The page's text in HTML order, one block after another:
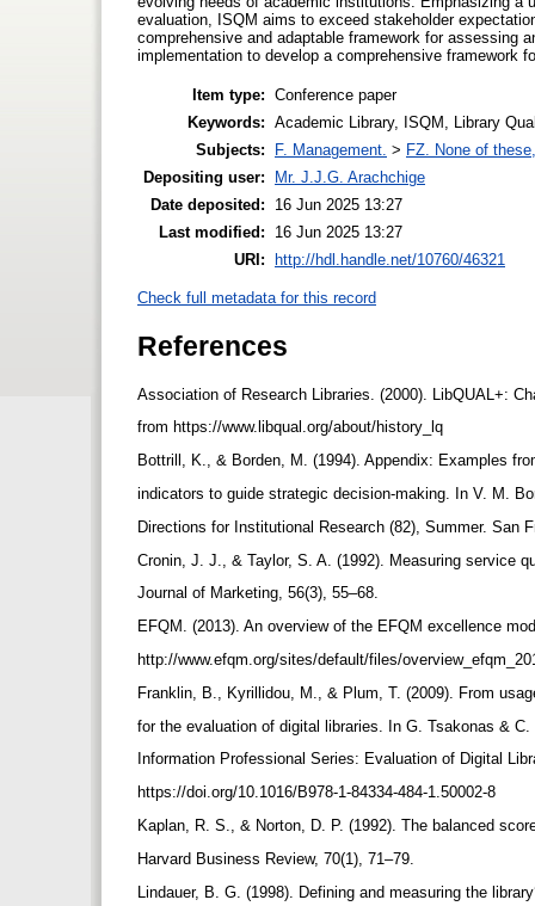
evaluation, ISQM aims to exceed stakeholder
comprehensive and adaptable framework for assessing
implementation to develop a comprehensive framework
Item type: Conference paper
Keywords: Academic Library, ISQM, Library
Subjects:
F. Management. > FZ. None of
Depositing user:
Mr. J.J.G. Arachchige
Date deposited:
16 Jun 2025 13:27
Last modified:
16 Jun 2025 13:27
URI: http://hdl.handle.net/10760/46321
Check full metadata for this record
References
Association of Research Libraries. (2000). LibQUAL+:
from https://www.libqual.org/about/history_lq
Bottrill, K., & Borden, M. (1994). Appendix: Examples
indicators to guide strategic decision-making. In V. M.
Directions for Institutional Research (82), Summer. San
Cronin, J. J., & Taylor, S. A. (1992). Measuring service
Journal of Marketing, 56(3), 55–68.
EFQM. (2013). An overview of the EFQM excellence
http://www.efqm.org/sites/default/files/
Franklin, B., Kyrillidou, M., & Plum, T. (2009). From
for the evaluation of digital libraries. In G. Tsakonas &
Information Professional Series: Evaluation of Digital
https://doi.org/10.1016/B978-1-84334-484-1.50002-8
Kaplan, R. S., & Norton, D. P. (1992). The balanced
Harvard Business Review, 70(1), 71–79.
Lindauer, B. G. (1998). Defining and measuring the